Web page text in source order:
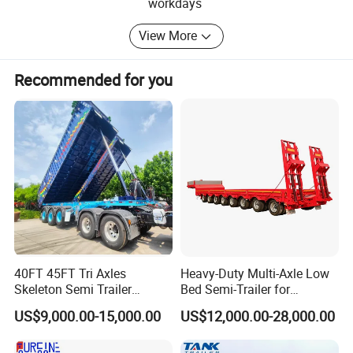
2 Semi-Trailers
4 Truck Trailers
5 Flatbed Semi Trailer
6 Fuel Tanker Semi Trailer
7 Lowbed Semi Trailer
8 Heavy Skeleton Semi Trailer
9 Dump Semi Trailer
10 Fence Semi Trailer
Equipped with first-class manufacturing equipment,
View More
Recommended for you
40FT 45FT Tri Axles
Skeleton Semi Trailer
Container Chassis at Sale
US$9,000.00-15,000.00
Heavy-Duty Multi-Axle Low
Bed Semi-Trailer for
Oversize Cargo Transport
Customizable
US$12,000.00-28,000.00